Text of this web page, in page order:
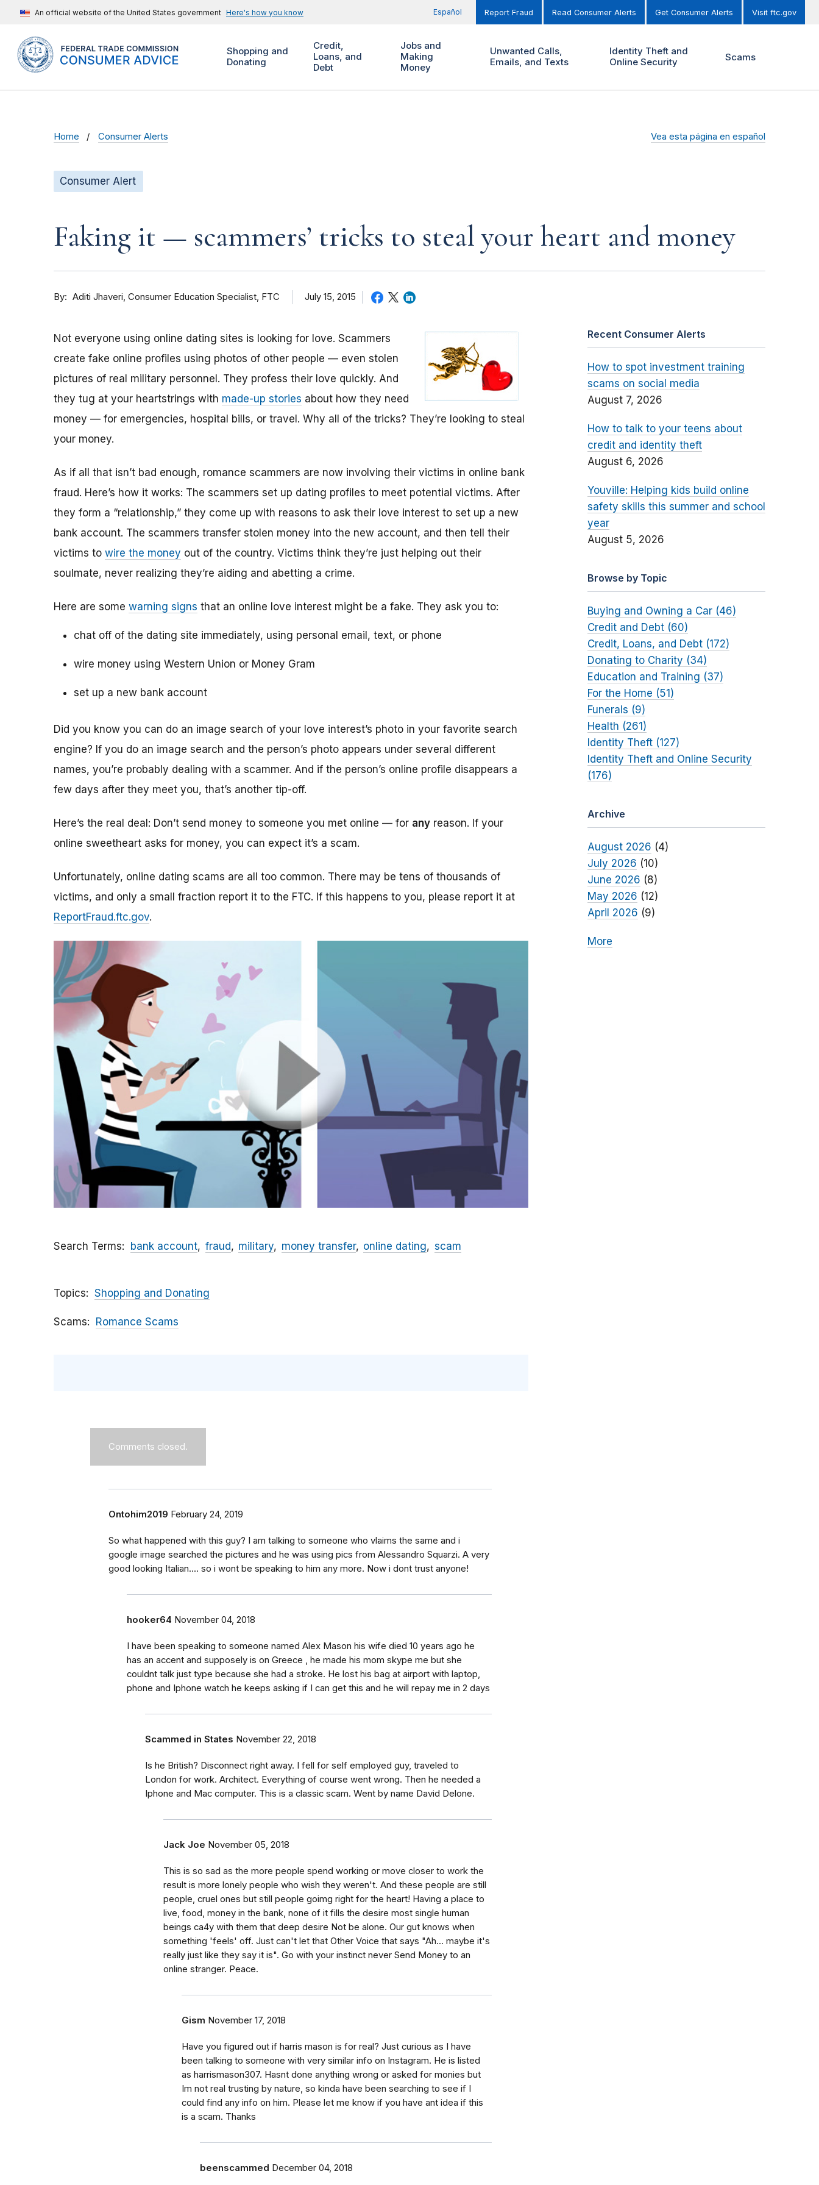
An official website of the United States government Here's how you know Español Report Fraud Read Consumer Alerts Get Consumer Alerts Visit ftc.gov
Shopping and
Donating
Credit,
Loans, and
Debt
Jobs and
Making
Money
Unwanted Calls,
Emails, and Texts
Identity Theft and
Online Security
Scams
Home Consumer Alerts Vea esta página en español
Consumer Alert
Faking it — scammers’ tricks to steal your heart and money
By Aditi Jhaveri Consumer Education Specialist, FTC July 15, 2015
Not everyone using online dating sites is looking for love. Scammers
create fake online profiles using photos of other people — even stolen
pictures of real military personnel. They profess their love quickly. And
they tug at your heartstrings with made-up stories about how they need
money — for emergencies, hospital bills, or travel. Why all of the tricks? They’re looking to steal
your money.
As if all that isn’t bad enough, romance scammers are now involving their victims in online bank
fraud. Here’s how it works: The scammers set up dating profiles to meet potential victims. After
they form a “relationship,” they come up with reasons to ask their love interest to set up a new
bank account. The scammers transfer stolen money into the new account, and then tell their
victims to wire the money out of the country. Victims think they’re just helping out their
soulmate, never realizing they’re aiding and abetting a crime.
Here are some warning signs that an online love interest might be a fake. They ask you to:
chat off of the dating site immediately, using personal email, text, or phone
wire money using Western Union or Money Gram
set up a new bank account
Did you know you can do an image search of your love interest’s photo in your favorite search
engine? If you do an image search and the person’s photo appears under several different
names, you’re probably dealing with a scammer. And if the person’s online profile disappears a
few days after they meet you, that’s another tip-off.
Here’s the real deal: Don’t send money to someone you met online — for any reason. If your
online sweetheart asks for money, you can expect it’s a scam.
Unfortunately, online dating scams are all too common. There may be tens of thousands of
victims, and only a small fraction report it to the FTC. If this happens to you, please report it at
ReportFraud.ftc.gov.
Search Terms bank account fraud military money transfer online dating scam
Topics Shopping and Donating
Scams Romance Scams
Comments closed.
Ontohim2019 February 24, 2019
So what happened with this guy? I am talking to someone who vlaims the same and i
google image searched the pictures and he was using pics from Alessandro Squarzi. A very
good looking Italian.... so i wont be speaking to him any more. Now i dont trust anyone!
hooker64 November 04, 2018
I have been speaking to someone named Alex Mason his wife died 10 years ago he
has an accent and supposely is on Greece , he made his mom skype me but she
couldnt talk just type because she had a stroke. He lost his bag at airport with laptop,
phone and Iphone watch he keeps asking if I can get this and he will repay me in 2 days
Scammed in States November 22, 2018
Is he British? Disconnect right away. I fell for self employed guy, traveled to
London for work. Architect. Everything of course went wrong. Then he needed a
Iphone and Mac computer. This is a classic scam. Went by name David Delone.
Jack Joe November 05, 2018
This is so sad as the more people spend working or move closer to work the
result is more lonely people who wish they weren't. And these people are still
people, cruel ones but still people goimg right for the heart! Having a place to
live, food, money in the bank, none of it fills the desire most single human
beings ca4y with them that deep desire Not be alone. Our gut knows when
something 'feels' off. Just can't let that Other Voice that says "Ah... maybe it's
really just like they say it is". Go with your instinct never Send Money to an
online stranger. Peace.
Gism November 17, 2018
Have you figured out if harris mason is for real? Just curious as I have
been talking to someone with very similar info on Instagram. He is listed
as harrismason307. Hasnt done anything wrong or asked for monies but
Im not real trusting by nature, so kinda have been searching to see if I
could find any info on him. Please let me know if you have ant idea if this
is a scam. Thanks
beenscammed December 04, 2018
Recent Consumer Alerts
How to spot investment training
scams on social media
August 7, 2026
How to talk to your teens about
credit and identity theft
August 6, 2026
Youville: Helping kids build online
safety skills this summer and school
year
August 5, 2026
Browse by Topic
Buying and Owning a Car (46)
Credit and Debt (60)
Credit, Loans, and Debt (172)
Donating to Charity (34)
Education and Training (37)
For the Home (51)
Funerals (9)
Health (261)
Identity Theft (127)
Identity Theft and Online Security
(176)
Archive
August 2026 (4)
July 2026 (10)
June 2026 (8)
May 2026 (12)
April 2026 (9)
More